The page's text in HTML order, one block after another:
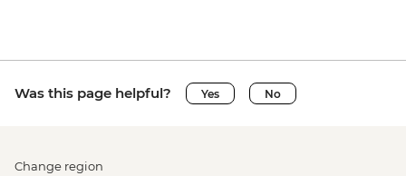
Was this page helpful? Yes No
Change region